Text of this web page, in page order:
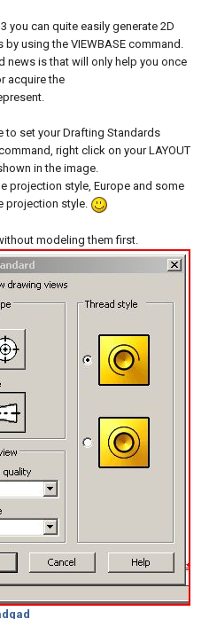
you can quite easily generate 2D
using the VIEWBASE command.
news is that will only help you once
acquire the
to set your Drafting Standards
right click on your LAYOUT
in the image.
projection style, Europe and some
projection style.
modeling them first.